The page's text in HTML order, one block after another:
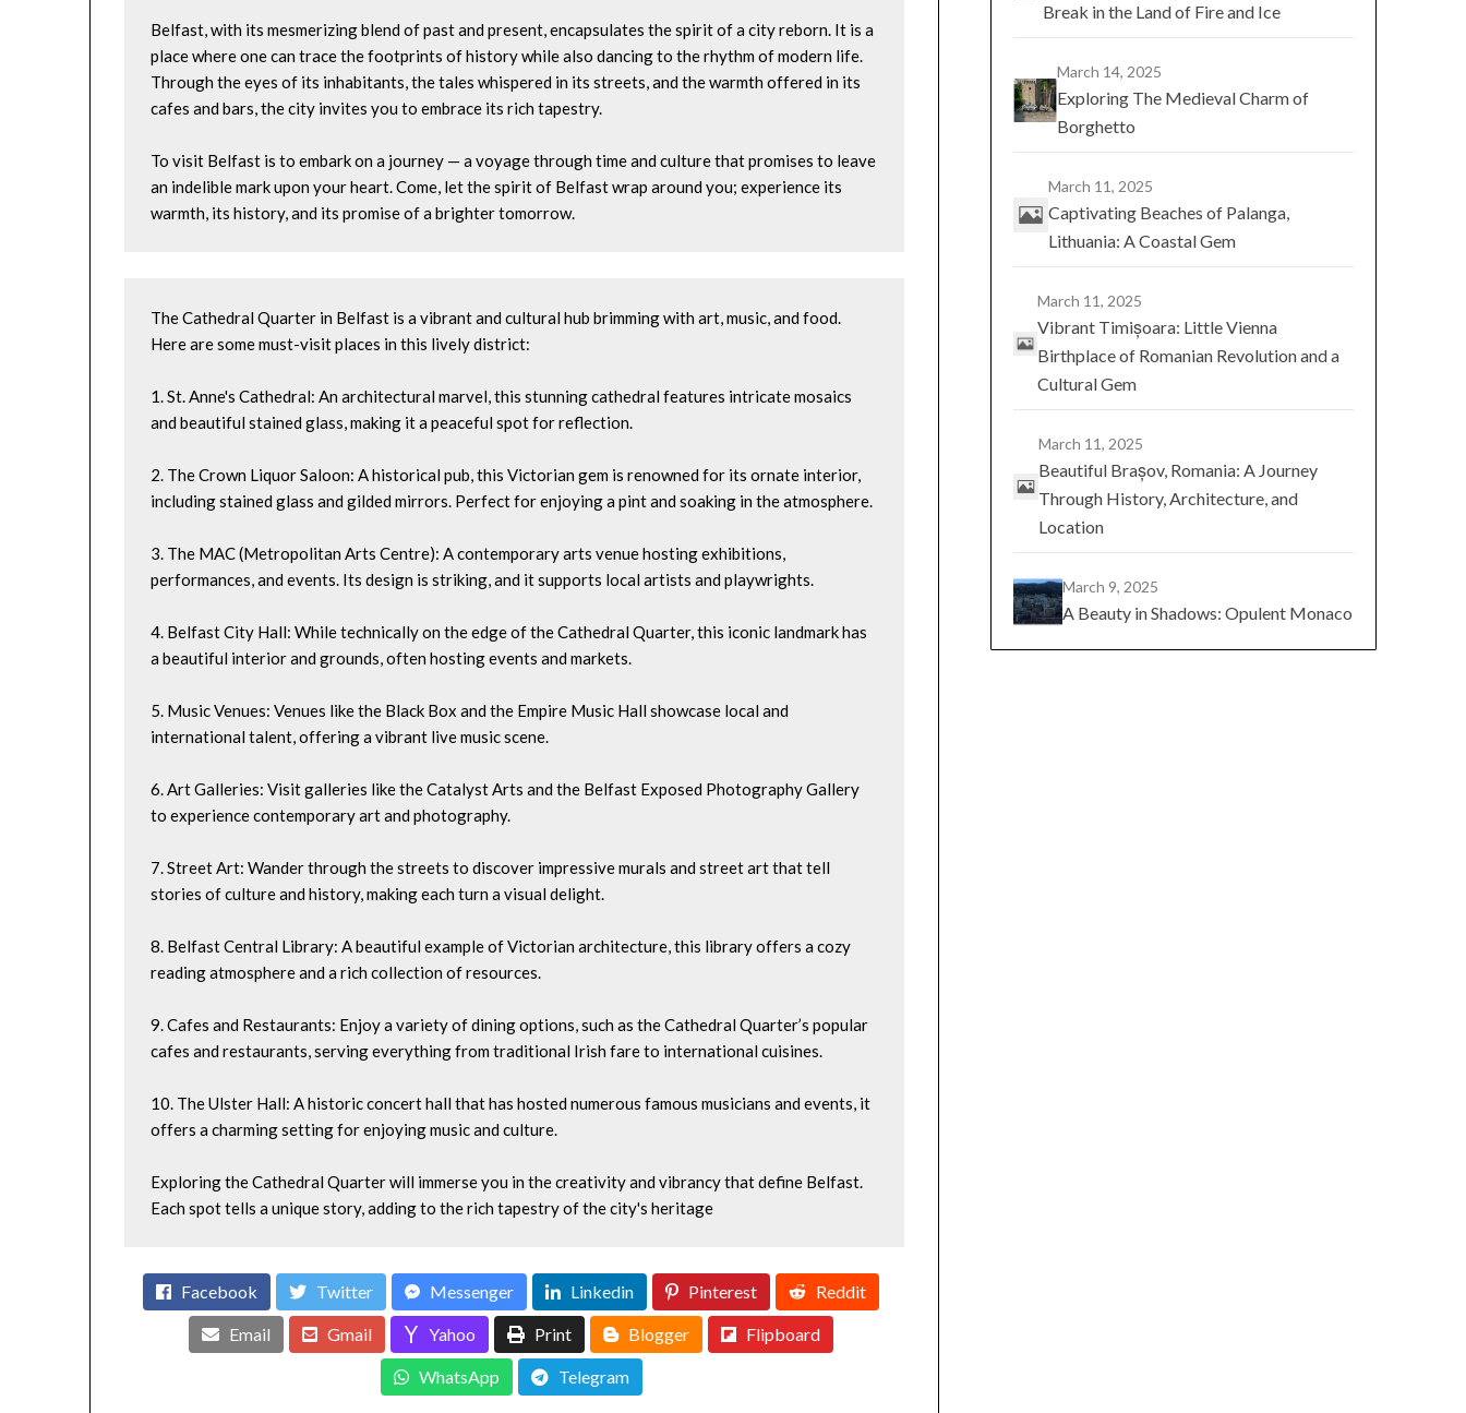
Belfast, with its mesmerizing blend of past and present, encapsulates the spirit of a city reborn. It is a
place where one can trace the footprints of history while also dancing to the rhythm of modern life.
Through the eyes of its inhabitants, the tales whispered in its streets, and the warmth offered in its
cafes and bars, the city invites you to embrace its rich tapestry.
To visit Belfast is to embark on a journey — a voyage through time and culture that promises to leave
an indelible mark upon your heart. Come, let the spirit of Belfast wrap around you; experience its
warmth, its history, and its promise of a brighter tomorrow.
The Cathedral Quarter in Belfast is a vibrant and cultural hub brimming with art, music, and food.
Here are some must-visit places in this lively district:
1. St. Anne's Cathedral: An architectural marvel, this stunning cathedral features intricate mosaics
and beautiful stained glass, making it a peaceful spot for reflection.
2. The Crown Liquor Saloon: A historical pub, this Victorian gem is renowned for its ornate interior,
including stained glass and gilded mirrors. Perfect for enjoying a pint and soaking in the atmosphere.
3. The MAC (Metropolitan Arts Centre): A contemporary arts venue hosting exhibitions,
performances, and events. Its design is striking, and it supports local artists and playwrights.
4. Belfast City Hall: While technically on the edge of the Cathedral Quarter, this iconic landmark has
a beautiful interior and grounds, often hosting events and markets.
5. Music Venues: Venues like the Black Box and the Empire Music Hall showcase local and
international talent, offering a vibrant live music scene.
6. Art Galleries: Visit galleries like the Catalyst Arts and the Belfast Exposed Photography Gallery
to experience contemporary art and photography.
7. Street Art: Wander through the streets to discover impressive murals and street art that tell
stories of culture and history, making each turn a visual delight.
8. Belfast Central Library: A beautiful example of Victorian architecture, this library offers a cozy
reading atmosphere and a rich collection of resources.
9. Cafes and Restaurants: Enjoy a variety of dining options, such as the Cathedral Quarter’s popular
cafes and restaurants, serving everything from traditional Irish fare to international cuisines.
10. The Ulster Hall: A historic concert hall that has hosted numerous famous musicians and events, it
offers a charming setting for enjoying music and culture.
Exploring the Cathedral Quarter will immerse you in the creativity and vibrancy that define Belfast.
Each spot tells a unique story, adding to the rich tapestry of the city's heritage
Facebook Twitter Messenger Linkedin Pinterest Reddit
Email Gmail Yahoo Print Blogger Flipboard
WhatsApp Telegram
Break in the Land of Fire and Ice
March 14, 2025
Exploring The Medieval Charm of
Borghetto
March 11, 2025
Captivating Beaches of Palanga,
Lithuania: A Coastal Gem
March 11, 2025
Vibrant Timișoara: Little Vienna
Birthplace of Romanian Revolution and a
Cultural Gem
March 11, 2025
Beautiful Brașov, Romania: A Journey
Through History, Architecture, and
Location
March 9, 2025
A Beauty in Shadows: Opulent Monaco